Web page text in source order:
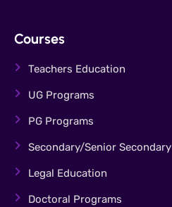
Courses
Teachers Education
UG Programs
PG Programs
Secondary/Senior Secondary
Legal Education
Doctoral Programs